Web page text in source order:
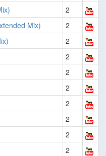
2
Mix)
2
2
2
2
2
2
2
2
2